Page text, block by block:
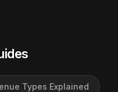
Types Explained